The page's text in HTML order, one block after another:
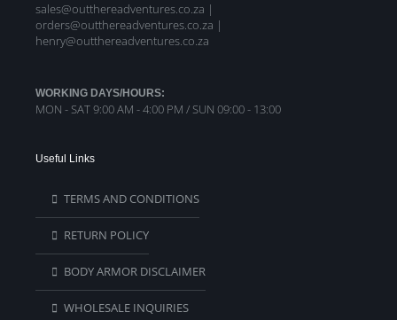
sales@outthereadventures.co.za |
orders@outthereadventures.co.za |
henry@outthereadventures.co.za
WORKING DAYS/HOURS:
MON - SAT 9:00 AM - 4:00 PM / SUN 09:00 - 13:00
Useful Links
TERMS AND CONDITIONS
RETURN POLICY
BODY ARMOR DISCLAIMER
WHOLESALE INQUIRIES